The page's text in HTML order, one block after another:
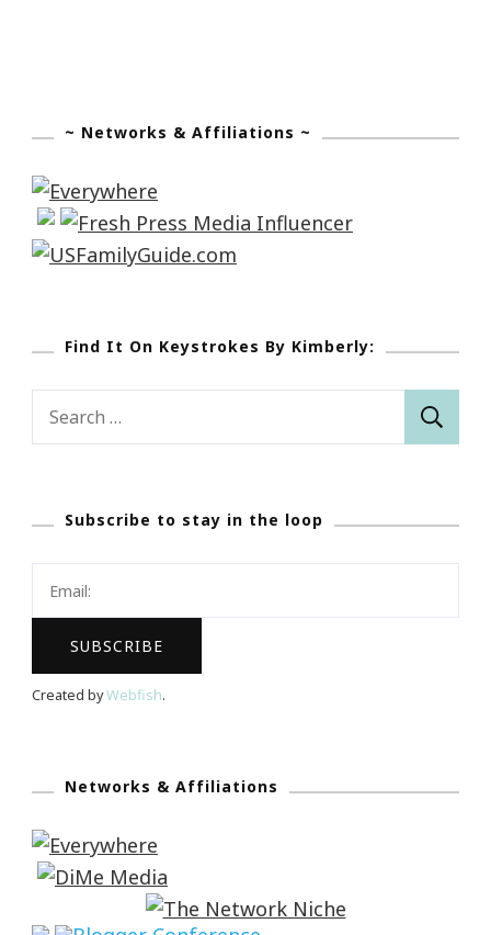
~ Networks & Affiliations ~
Find It On Keystrokes By Kimberly:
Search
Subscribe to stay in the loop
Created byWebfish.
Networks & Affiliations